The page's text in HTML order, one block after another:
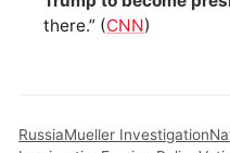
there.” (CNN)
RussiaMueller Investigation